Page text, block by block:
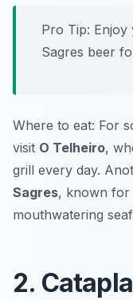
Pro Tip: Enjoy
Sagres beer
Where to eat: For
visit O Telheiro,
grill every day.
Sagres, known for
mouthwatering
2.